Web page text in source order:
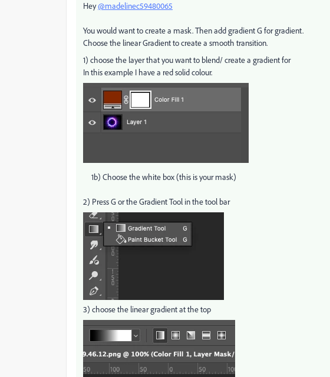
Hey@madelinec59480065
You would want to create a mask. Then add gradient G for gradient.
Choose the linear Gradient to create a smooth transition.
1) choose the layer that you want to blend/ create a gradient for
In this example I have a red solid colour.
1b) Choose the white box (this is your mask)
2) Press G or the Gradient Tool in the tool bar
3) choose the linear gradient at the top